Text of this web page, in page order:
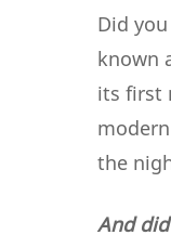
Did
known
its first
the
And